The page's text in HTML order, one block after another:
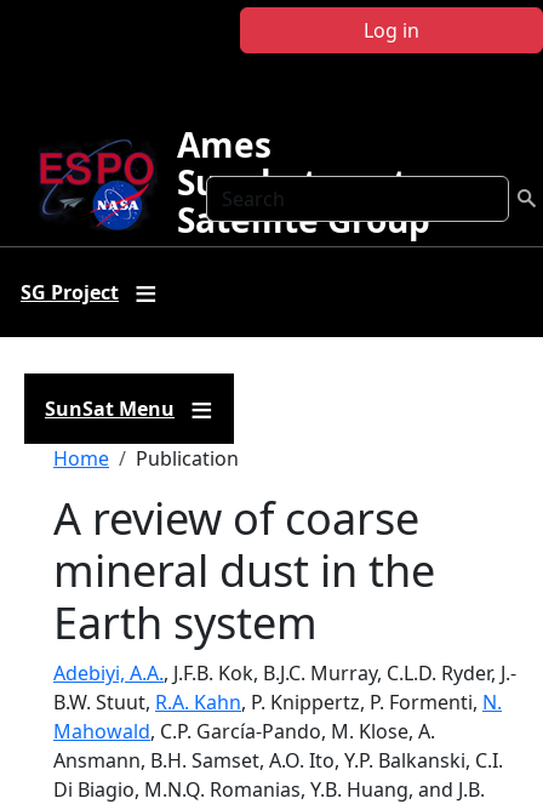
Log in
Search
Ames
Sunphotometer
Satellite Group
SG Project
SunSat Menu
Breadcrumb
Home Publication
A review of coarse
mineral dust in the
Earth system
Adebiyi, A.A., J.F.B. Kok, B.J.C. Murray, C.L.D. Ryder, J.-
B.W. Stuut, R.A. Kahn, P. Knippertz, P. Formenti, N.
Mahowald, C.P. García-Pando, M. Klose, A.
Ansmann, B.H. Samset, A.O. Ito, Y.P. Balkanski, C.I.
Di Biagio, M.N.Q. Romanias, Y.B. Huang, and J.B.